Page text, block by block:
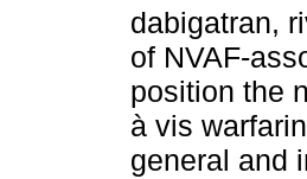
dabigatran,
of NVAF-
position the
à vis
general and